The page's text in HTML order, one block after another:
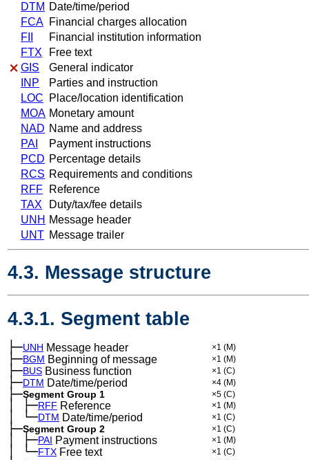
DTM Date/time/period
FCA Financial charges allocation
FII
Financial institution information
FTX
Free text
GIS
General indicator
INP
Parties and instruction
LOC
Place/location identification
MOA Monetary amount
NAD Name and address
PAI
Payment instructions
PCD Percentage details
RCS Requirements and conditions
RFF
Reference
TAX
Duty/tax/fee details
UNH Message header
UNT Message trailer
4.3. Message structure
4.3.1. Segment table
├─UNH Message header ×1 (M)
├─BGM Beginning of message ×1 (M)
├─BUS Business function ×1 (C)
├─DTM Date/time/period ×4 (M)
├─Segment Group 1 ×5 (C)
│ ├─RFF Reference ×1 (M)
│ └─DTM Date/time/period ×1 (C)
├─Segment Group 2 ×1 (C)
│ ├─PAI Payment instructions ×1 (M)
│ └─FTX Free text ×1 (C)